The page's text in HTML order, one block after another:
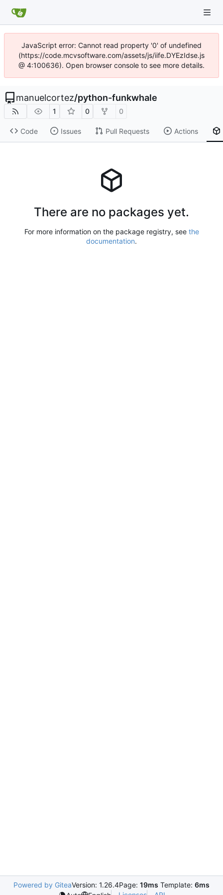
JavaScript error: Cannot read property '0' of undefined
(https://code.mcvsoftware.com/assets/js/iife.DYEzIdse.js
@ 4:100636). Open browser console to see more details.
manuelcortez/python-funkwhale
1 0 0
Code Issues Pull Requests Actions
There are no packages yet.
For more information on the package registry, see the
documentation.
Powered by GiteaVersion: 1.26.4Page: 19ms Template: 6ms